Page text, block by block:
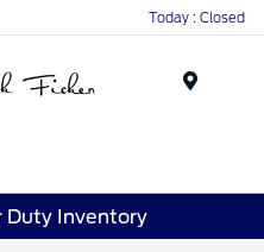
Today : Closed
Duty Inventory